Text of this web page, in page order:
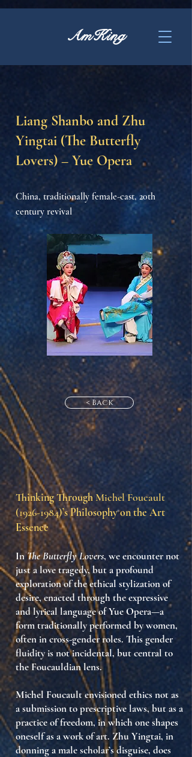
AmKing
Liang Shanbo and Zhu
Yingtai (The Butterfly
Lovers) – Yue Opera
China, traditionally female-cast, 20th
century revival
< Back
Thinking Through Michel Foucault
(1926-1984)’s Philosophy on the Art
Essence
InThe Butterfly Lovers, we encounter not
just a love tragedy, but a profound
exploration ofthe ethical stylization of
desire, enacted through the expressive
and lyrical language of Yue Opera—a
form traditionally performed by women,
often in cross-gender roles. This gender
fluidity is not incidental, but central to
the Foucauldian lens.
Michel Foucault envisioned ethics not as
a submission to prescriptive laws, but as a
practice of freedom, in which one shapes
oneself as a work of art. Zhu Yingtai, in
donning a male scholar’s disguise, does